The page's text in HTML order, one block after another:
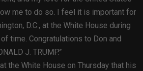
me to do so. I feel it is important for
D.C., at the White House during
time. Congratulations to Don and
J. TRUMP.”
the White House on Thursday that his